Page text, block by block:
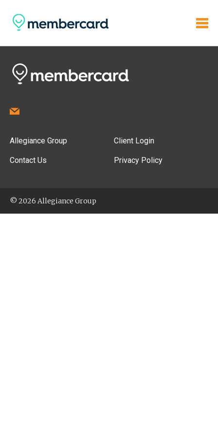
Allegiance Group
Contact Us
Client Login
Privacy Policy
© 2026 Allegiance Group